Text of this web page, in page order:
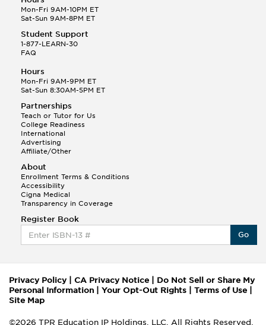
Mon-Fri 9AM-10PM ET
Sat-Sun 9AM-8PM ET
Student Support
1-877-LEARN-30
FAQ
Hours
Mon-Fri 9AM-9PM ET
Sat-Sun 8:30AM-5PM ET
Partnerships
Teach or Tutor for Us
College Readiness
International
Advertising
Affiliate/Other
About
Enrollment Terms & Conditions
Accessibility
Cigna Medical
Transparency in Coverage
Register Book
Go
Privacy Policy| CA Privacy Notice
Do Not Sell or Share My
Personal Information
Your Opt-Out Rights Terms of Use
Site Map
©2026 TPR Education IP Holdings, LLC. All Rights Reserved.